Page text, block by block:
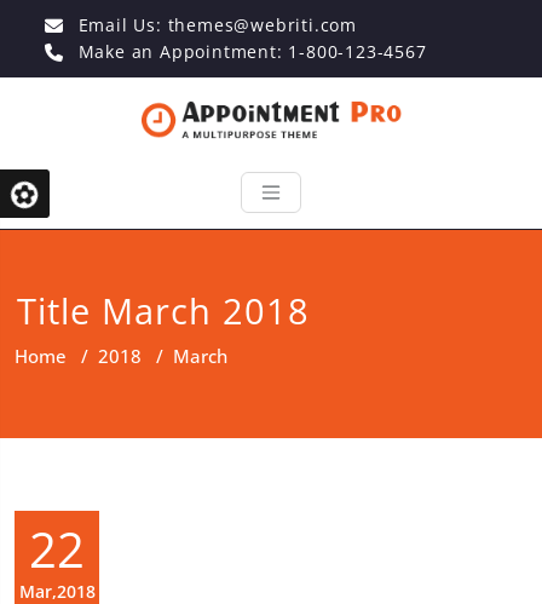
Email Us: themes@webriti.com
Make an Appointment: 1-800-123-4567
Title March 2018
Home / 2018 / March
22
Mar,2018